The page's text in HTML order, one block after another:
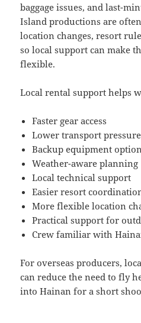
baggage issues, and last-
Island productions are
location changes, resort
so local support can make
flexible.
Local rental support helps
Faster gear access
Lower transport pressure
Backup equipment
Weather-aware planning
Local technical support
Easier resort
More flexible location
Practical support for
Crew familiar with
For overseas producers,
can reduce the need to fly
into Hainan for a short